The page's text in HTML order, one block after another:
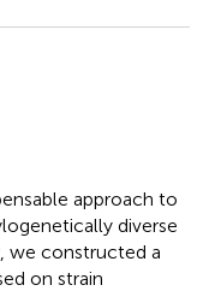
approach to
diverse
we constructed a
on strain